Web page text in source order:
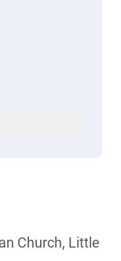
Church, Little